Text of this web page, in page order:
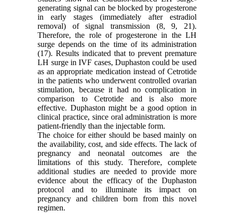
generating signal can be blocked by progesterone
in early stages (immediately after estradiol
removal) of signal transmission (8, 9, 21).
Therefore, the role of progesterone in the LH
surge depends on the time of its administration
(17). Results indicated that to prevent premature
LH surge in IVF cases, Duphaston could be used
as an appropriate medication instead of Cetrotide
in the patients who underwent controlled ovarian
stimulation, because it had no complication in
comparison to Cetrotide and is also more
effective. Duphaston might be a good option in
clinical practice, since oral administration is more
patient-friendly than the injectable form.
The choice for either should be based mainly on
the availability, cost, and side effects. The lack of
pregnancy and neonatal outcomes are the
limitations of this study. Therefore, complete
additional studies are needed to provide more
evidence about the efficacy of the Duphaston
protocol and to illuminate its impact on
pregnancy and children born from this novel
regimen.